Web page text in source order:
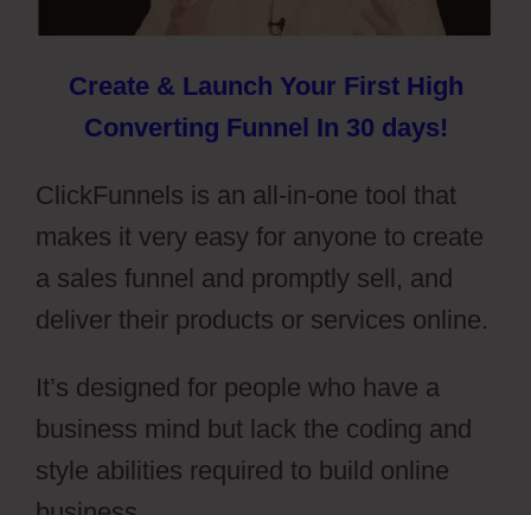
Create & Launch Your First High
Converting Funnel In 30 days!
ClickFunnels is an all-in-one tool that
makes it very easy for anyone to create
a sales funnel and promptly sell, and
deliver their products or services online.
It’s designed for people who have a
business mind but lack the coding and
style abilities required to build online